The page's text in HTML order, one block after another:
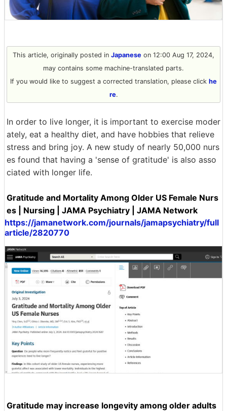
This article, originally posted in Japanese on 12:00 Aug 17, 2024,
may contains some machine-translated parts.
If you would like to suggest a corrected translation, please click he
re.
In order to live longer, it is important to exercise moder
ately, eat a healthy diet, and have hobbies that relieve
stress and bring joy. A new study of nearly 50,000 nurs
es found that having a 'sense of gratitude' is also asso
ciated with longer life.
Gratitude and Mortality Among Older US Female Nurs
es | Nursing | JAMA Psychiatry | JAMA Network
https://jamanetwork.com/journals/jamapsychiatry/full
article/2820770
Gratitude may increase longevity among older adults